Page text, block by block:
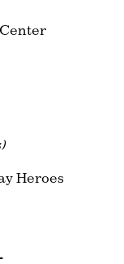
Heroes